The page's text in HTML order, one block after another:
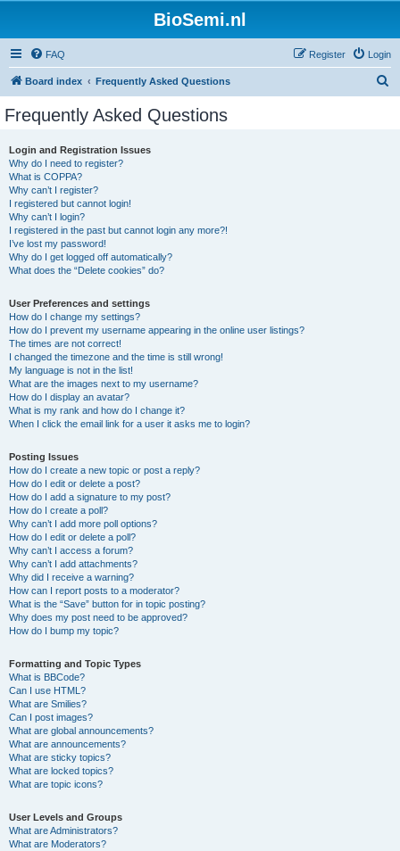
BioSemi.nl
FAQ Login
Register
Board index Frequently Asked Questions
Frequently Asked Questions
Login and Registration Issues
Why do I need to register?
What is COPPA?
Why can’t I register?
I registered but cannot login!
Why can’t I login?
I registered in the past but cannot login any more?!
I’ve lost my password!
Why do I get logged off automatically?
What does the “Delete cookies” do?
User Preferences and settings
How do I change my settings?
How do I prevent my username appearing in the online user listings?
The times are not correct!
I changed the timezone and the time is still wrong!
My language is not in the list!
What are the images next to my username?
How do I display an avatar?
What is my rank and how do I change it?
When I click the email link for a user it asks me to login?
Posting Issues
How do I create a new topic or post a reply?
How do I edit or delete a post?
How do I add a signature to my post?
How do I create a poll?
Why can’t I add more poll options?
How do I edit or delete a poll?
Why can’t I access a forum?
Why can’t I add attachments?
Why did I receive a warning?
How can I report posts to a moderator?
What is the “Save” button for in topic posting?
Why does my post need to be approved?
How do I bump my topic?
Formatting and Topic Types
What is BBCode?
Can I use HTML?
What are Smilies?
Can I post images?
What are global announcements?
What are announcements?
What are sticky topics?
What are locked topics?
What are topic icons?
User Levels and Groups
What are Administrators?
What are Moderators?